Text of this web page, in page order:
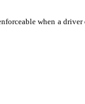
when a driver